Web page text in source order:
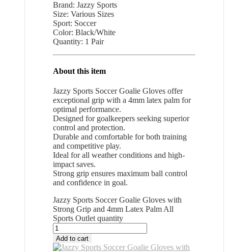
Brand: Jazzy Sports
Size: Various Sizes
Sport: Soccer
Color: Black/White
Quantity: 1 Pair
About this item
Jazzy Sports Soccer Goalie Gloves offer
exceptional grip with a 4mm latex palm for
optimal performance.
Designed for goalkeepers seeking superior
control and protection.
Durable and comfortable for both training
and competitive play.
Ideal for all weather conditions and high-
impact saves.
Strong grip ensures maximum ball control
and confidence in goal.
Jazzy Sports Soccer Goalie Gloves with
Strong Grip and 4mm Latex Palm All
Sports Outlet quantity
Add to cart